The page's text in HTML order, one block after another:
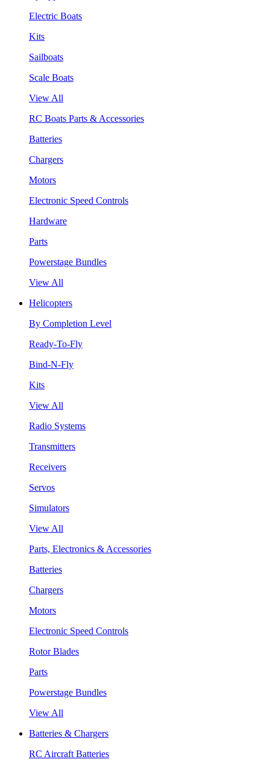
Electric Boats
Kits
Sailboats
Scale Boats
View All
RC Boats Parts & Accessories
Batteries
Chargers
Motors
Electronic Speed Controls
Hardware
Parts
Powerstage Bundles
View All
Helicopters
By Completion Level
Ready-To-Fly
Bind-N-Fly
Kits
View All
Radio Systems
Transmitters
Receivers
Servos
Simulators
View All
Parts, Electronics & Accessories
Batteries
Chargers
Motors
Electronic Speed Controls
Rotor Blades
Parts
Powerstage Bundles
View All
Batteries & Chargers
RC Aircraft Batteries